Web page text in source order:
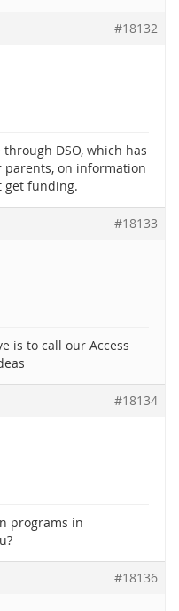
#18132
DSO, which has
parents, on information
get funding.
#18133
is to call our Access
#18134
programs in
#18136